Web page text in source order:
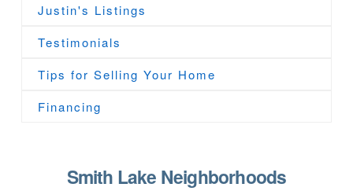
Justin's Listings
Testimonials
Tips for Selling Your Home
Financing
Smith Lake Neighborhoods